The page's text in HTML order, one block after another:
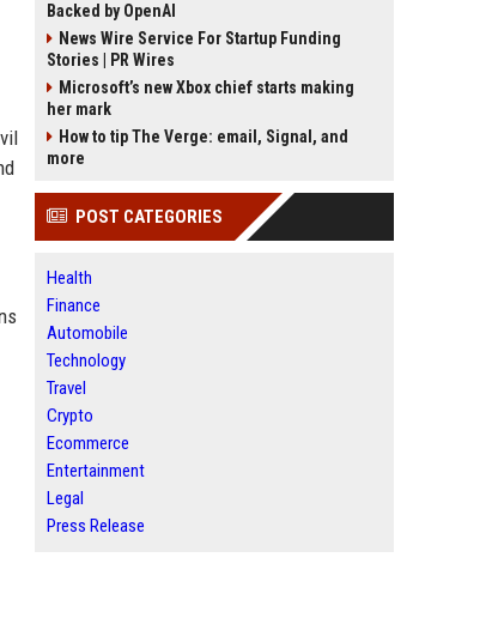
Backed by OpenAI
News Wire Service For Startup Funding
Stories | PR Wires
Microsoft’s new Xbox chief starts making
her mark
How to tip The Verge: email, Signal, and
more
POST CATEGORIES
Health
Finance
Automobile
Technology
Travel
Crypto
Ecommerce
Entertainment
Legal
Press Release